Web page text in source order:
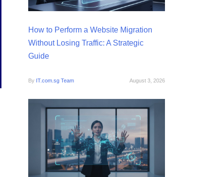
How to Perform a Website Migration
Without Losing Traffic: A Strategic
Guide
By IT.com.sg Team August 3, 2026